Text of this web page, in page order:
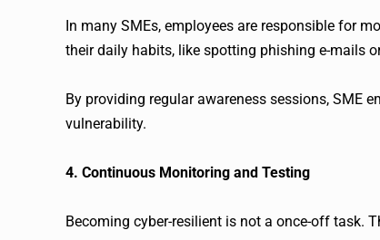
In many SMEs, employees are responsible for
their daily habits, like spotting phishing e-mails
By providing regular awareness sessions, SME
vulnerability.
4. Continuous Monitoring and Testing
Becoming cyber-resilient is not a once-off task.